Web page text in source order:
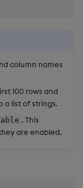
column names
100 rows and
a list of strings.
. This
are enabled.